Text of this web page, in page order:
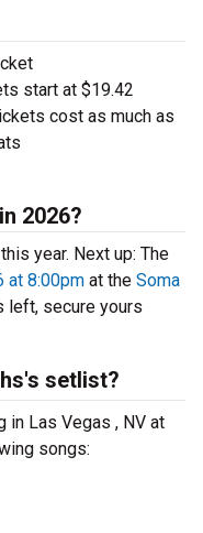
start at $19.42
cost as much as
2026?
year. Next up: The
at 8:00pm at the Soma
left, secure yours
setlist?
Las Vegas , NV at
songs: